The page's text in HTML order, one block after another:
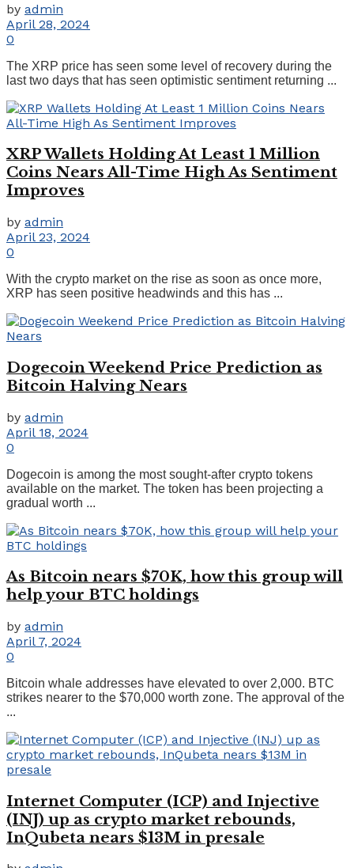
by admin
April 28, 2024
0
The XRP price has seen some level of recovery during the
last two days that has seen optimistic sentiment returning ...
XRP Wallets Holding At Least 1 Million
Coins Nears All-Time High As Sentiment
Improves
by admin
April 23, 2024
0
With the crypto market on the rise as soon as once more,
XRP has seen positive headwinds and this has ...
Dogecoin Weekend Price Prediction as
Bitcoin Halving Nears
by admin
April 18, 2024
0
Dogecoin is among the most sought-after crypto tokens
available on the market. The token has been projecting a
gradual worth ...
As Bitcoin nears $70K, how this group will
help your BTC holdings
by admin
April 7, 2024
0
Bitcoin whale addresses have elevated to over 2,000. BTC
strikes nearer to the $70,000 worth zone. The approval of the
...
Internet Computer (ICP) and Injective
(INJ) up as crypto market rebounds,
InQubeta nears $13M in presale